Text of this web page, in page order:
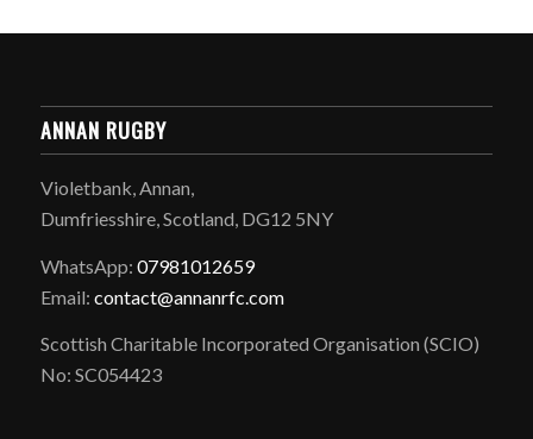
ANNAN RUGBY
Violetbank, Annan,
Dumfriesshire, Scotland, DG12 5NY
WhatsApp: 07981012659
Email: contact@annanrfc.com
Scottish Charitable Incorporated Organisation (SCIO)
No: SC054423